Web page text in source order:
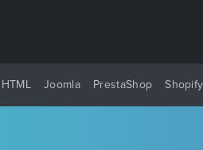
HTML Joomla PrestaShop Shopify